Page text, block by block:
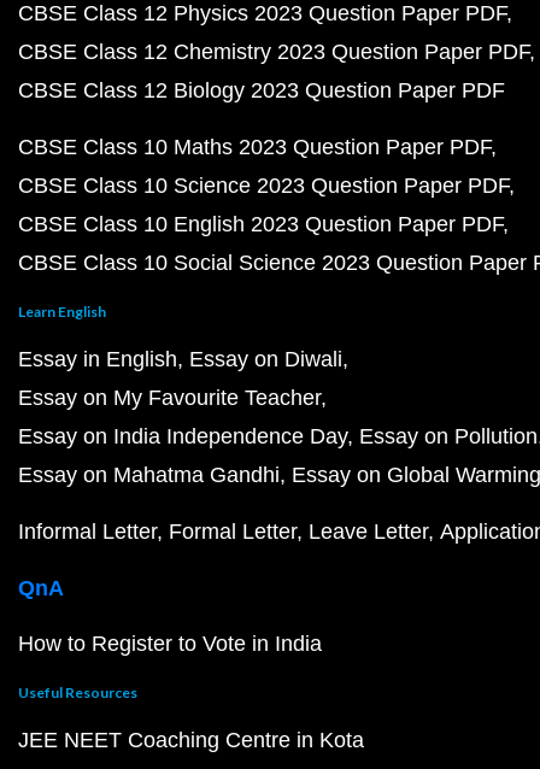
CBSE Class 12 Physics 2023 Question Paper PDF
CBSE Class 12 Chemistry 2023 Question Paper PDF
CBSE Class 12 Biology 2023 Question Paper PDF
CBSE Class 10 Maths 2023 Question Paper PDF
CBSE Class 10 Science 2023 Question Paper PDF
CBSE Class 10 English 2023 Question Paper PDF
CBSE Class 10 Social Science 2023 Question Paper
Learn English
Essay in English Essay on Diwali
Essay on My Favourite Teacher
Essay on India Independence Day Essay on Pollution
Essay on Mahatma Gandhi Essay on Global Warming
Informal Letter Formal Letter Leave Letter
QnA
How to Register to Vote in India
Useful Resources
JEE NEET Coaching Centre in Kota